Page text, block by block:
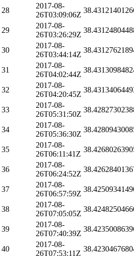
28
2017-08-
26T03:09:06Z
29
2017-08-
26T03:26:29Z
30
2017-08-
26T03:44:14Z
31
2017-08-
26T04:02:44Z
32
2017-08-
26T04:20:45Z
33
2017-08-
26T05:31:50Z
34
2017-08-
26T05:36:30Z
35
2017-08-
26T06:11:41Z
36
2017-08-
26T06:24:52Z
37
2017-08-
26T06:57:59Z
38
2017-08-
26T07:05:05Z
39
2017-08-
26T07:40:39Z
40
2017-08-
26T07:53:11Z